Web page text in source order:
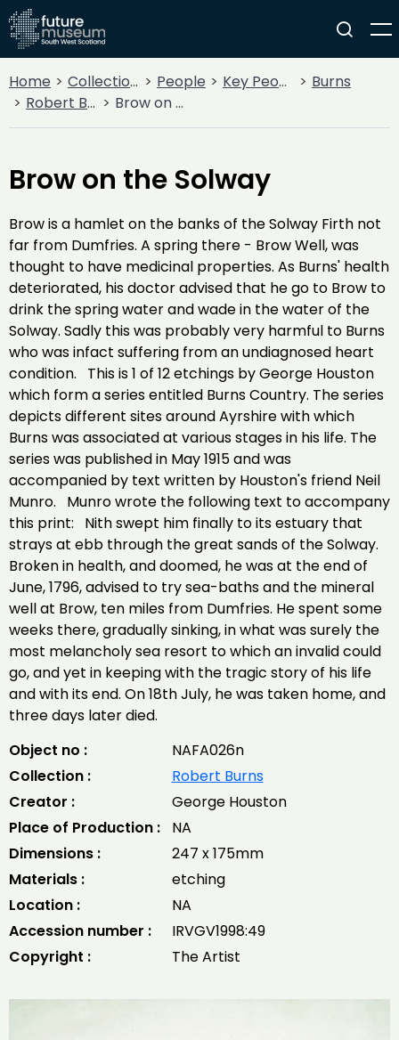
Home Collections People Key People
Burns
Robert Burns
Brow on the Solway
Brow on the Solway
Brow is a hamlet on the banks of the Solway Firth not
far from Dumfries. A spring there - Brow Well, was
thought to have medicinal properties. As Burns' health
deteriorated, his doctor advised that he go to Brow to
drink the spring water and wade in the water of the
Solway. Sadly this was probably very harmful to Burns
who was infact suffering from an undiagnosed heart
condition. This is 1 of 12 etchings by George Houston
which form a series entitled Burns Country. The series
depicts different sites around Ayrshire with which
Burns was associated at various stages in his life. The
series was published in May 1915 and was
accompanied by text written by Houston's friend Neil
Munro. Munro wrote the following text to accompany
this print: Nith swept him finally to its estuary that
strays at ebb through the great sands of the Solway.
Broken in health, and doomed, he was at the end of
June, 1796, advised to try sea-baths and the mineral
well at Brow, ten miles from Dumfries. He spent some
weeks there, gradually sinking, in what was surely the
most melancholy sea resort to which an invalid could
go, and yet in keeping with the tragic story of his life
and with its end. On 18th July, he was taken home, and
three days later died.
Object no :
NAFA026n
Collection :
Robert Burns
Creator :
George Houston
Place of Production :
NA
Dimensions :
247 x 175mm
Materials :
etching
Location :
NA
Accession number :
IRVGV1998:49
Copyright :
The Artist